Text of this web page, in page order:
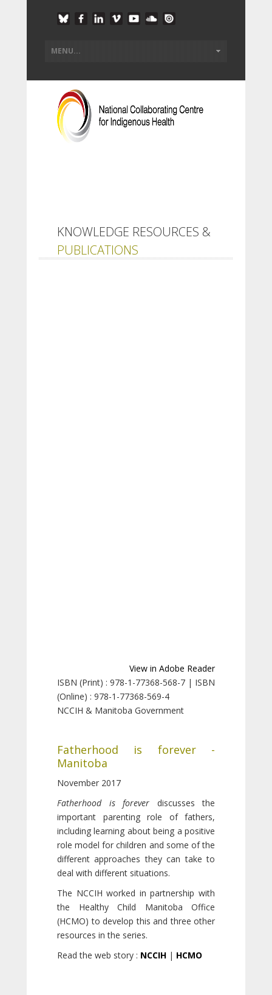
KNOWLEDGE RESOURCES &
PUBLICATIONS
View in Adobe Reader
ISBN (Print) : 978-1-77368-568-7 | ISBN
(Online) : 978-1-77368-569-4
NCCIH & Manitoba Government
Fatherhood is forever -
Manitoba
November 2017
Fatherhood is forever discusses the
important parenting role of fathers,
including learning about being a positive
role model for children and some of the
different approaches they can take to
deal with different situations.
The NCCIH worked in partnership with
the Healthy Child Manitoba Office
(HCMO) to develop this and three other
resources in the series.
Read the web story : NCCIH | HCMO